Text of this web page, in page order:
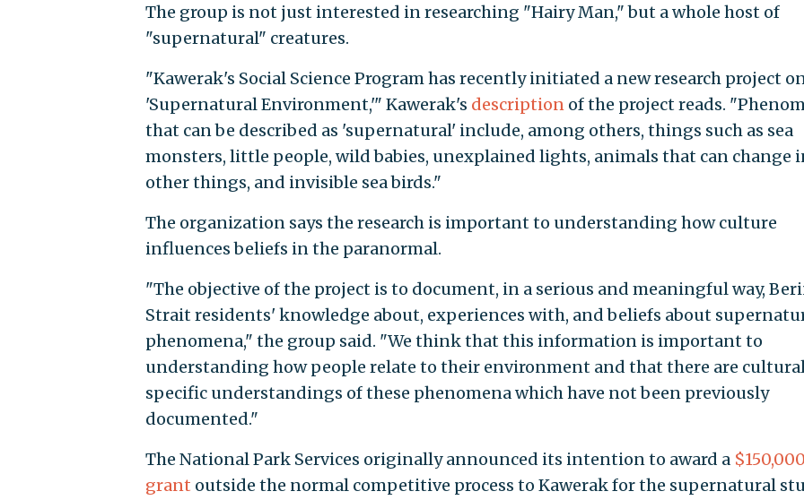
The group is not just interested in researching "Hairy Man," but a whole host of
"supernatural" creatures.
"Kawerak's Social Science Program has recently initiated a new research project
'Supernatural Environment,'" Kawerak's descriptionof the project reads.
that can be described as 'supernatural' include, among others, things such as sea
monsters, little people, wild babies, unexplained lights, animals that can change
other things, and invisible sea birds."
The organization says the research is important to understanding how culture
influences beliefs in the paranormal.
"The objective of the project is to document, in a serious and meaningful way,
Strait residents' knowledge about, experiences with, and beliefs about
phenomena," the group said. "We think that this information is important to
understanding how people relate to their environment and that there are
specific understandings of these phenomena which have not been previously
documented."
The National Park Services originally announced its intention to award a
grant outside the normal competitive process to Kawerak for the supernatural